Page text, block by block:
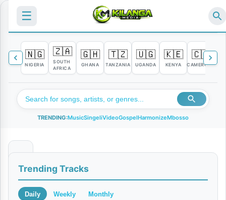
☰
🇳🇬
NIGERIA
🇿🇦
SOUTH
AFRICA
🇬🇭
GHANA
🇹🇿
TANZANIA
🇺🇬
UGANDA
🇰🇪
KENYA
🇨🇲
CAMEROON
TRENDING:MusicSingeliVideoGospelHarmonizeMbosso
A
B
Trending Tracks
Daily Weekly Monthly